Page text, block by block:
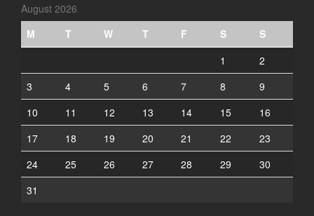
August 2026
M
T W T F S
S
1
2
3
4 5 6 7 8
9
10
11 12 13 14 15
16
17
18 19 20 21 22
23
24
25 26 27 28 29
30
31